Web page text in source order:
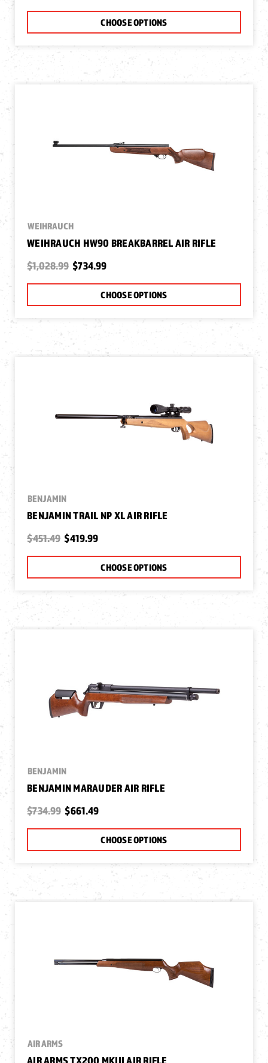
CHOOSE OPTIONS
WEIHRAUCH
WEIHRAUCH HW90 BREAKBARREL AIR RIFLE
$1,028.99 $734.99
CHOOSE OPTIONS
BENJAMIN
BENJAMIN TRAIL NP XL AIR RIFLE
$451.49 $419.99
CHOOSE OPTIONS
BENJAMIN
BENJAMIN MARAUDER AIR RIFLE
$734.99 $661.49
CHOOSE OPTIONS
AIR ARMS
AIR ARMS TX200 MKIII AIR RIFLE